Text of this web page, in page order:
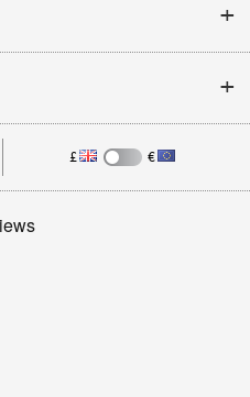
£ €